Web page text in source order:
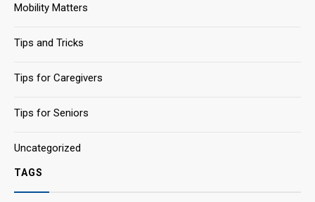
Mobility Matters
Tips and Tricks
Tips for Caregivers
Tips for Seniors
Uncategorized
TAGS